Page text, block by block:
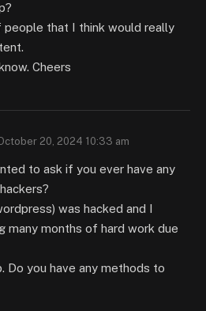
people that I think would really
Cheers
20, 2024 10:33 am
to ask if you ever have any
was hacked and I
many months of hard work due
Do you have any methods to